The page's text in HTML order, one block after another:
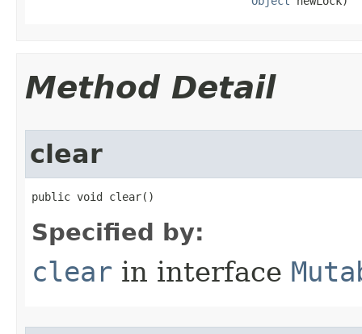
Method Detail
clear
public void clear​()
Specified by:
clear in interface